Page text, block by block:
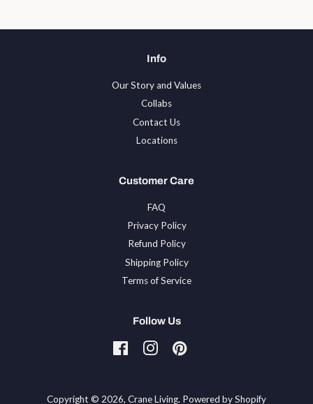
Info
Our Story and Values
Collabs
Contact Us
Locations
Customer Care
FAQ
Privacy Policy
Refund Policy
Shipping Policy
Terms of Service
Follow Us
FacebookInstagramPinterest
Copyright © 2026, Crane Living. Powered by Shopify